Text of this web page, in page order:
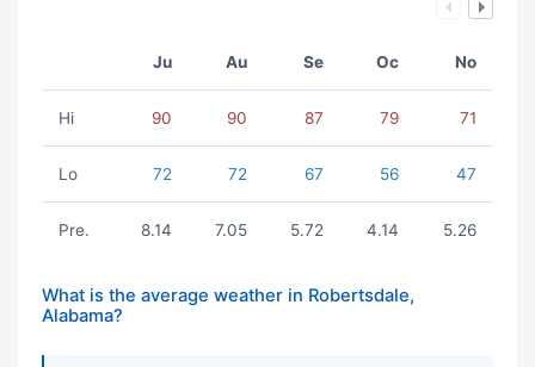
Ju Au Se Oc No
Hi 90 90 87 79 71
Lo 72 72 67 56 47
Pre. 8.14 7.05 5.72 4.14 5.26
What is the average weather in Robertsdale,
Alabama?